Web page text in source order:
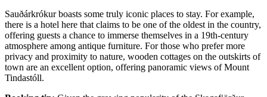
Sauðárkrókur boasts some truly iconic places to stay. For example,
there is a hotel here that claims to be one of the oldest in the country,
offering guests a chance to immerse themselves in a 19th-century
atmosphere among antique furniture. For those who prefer more
privacy and proximity to nature, wooden cottages on the outskirts of
town are an excellent option, offering panoramic views of Mount
Tindastóll.